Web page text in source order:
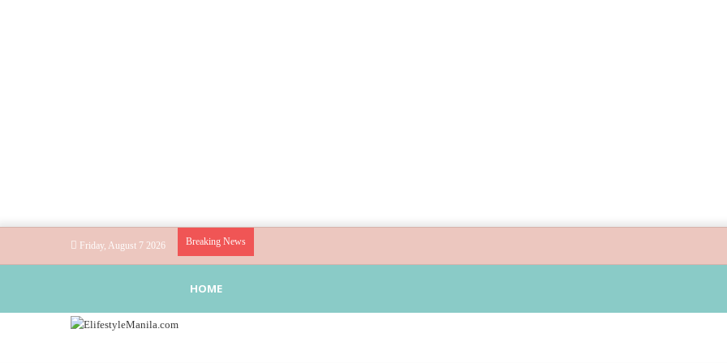
Friday, August 7 2026 Breaking News
HOME